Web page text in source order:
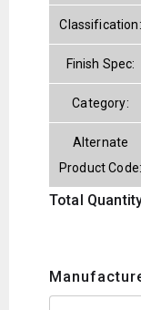
Classification:
Finish Spec:
Category:
Alternate
Product Code:
Total